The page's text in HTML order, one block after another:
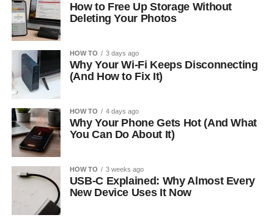
How to Free Up Storage Without
Deleting Your Photos
HOW TO 3 days ago
Why Your Wi-Fi Keeps Disconnecting
(And How to Fix It)
HOW TO 4 days ago
Why Your Phone Gets Hot (And What
You Can Do About It)
HOW TO 3 weeks ago
USB-C Explained: Why Almost Every
New Device Uses It Now